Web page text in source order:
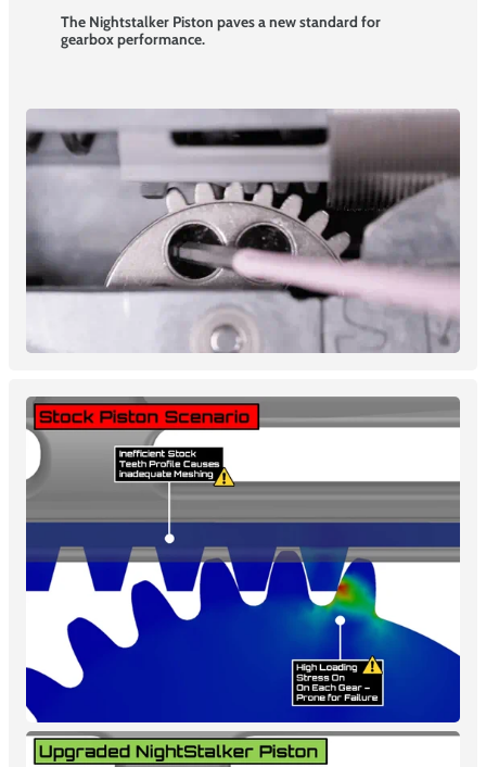
The Nightstalker Piston paves a new standard for
gearbox performance.